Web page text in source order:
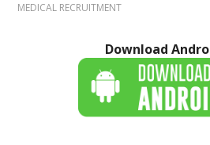
MEDICAL RECRUITMENT
Download